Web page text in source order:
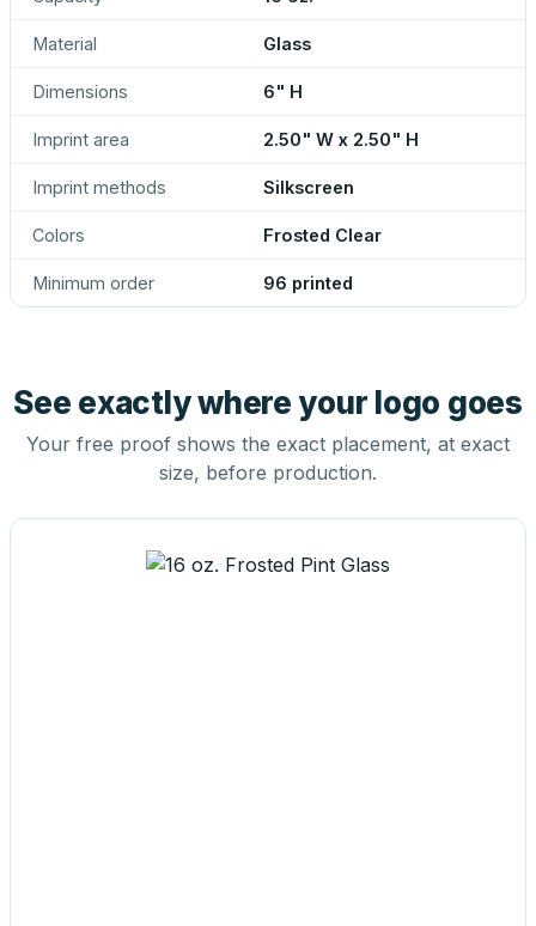
Material Glass
Dimensions 6" H
Imprint area 2.50" W x 2.50" H
Imprint methods Silkscreen
Colors Frosted Clear
Minimum order 96 printed
See exactly where your logo goes
Your free proof shows the exact placement, at exact
size, before production.